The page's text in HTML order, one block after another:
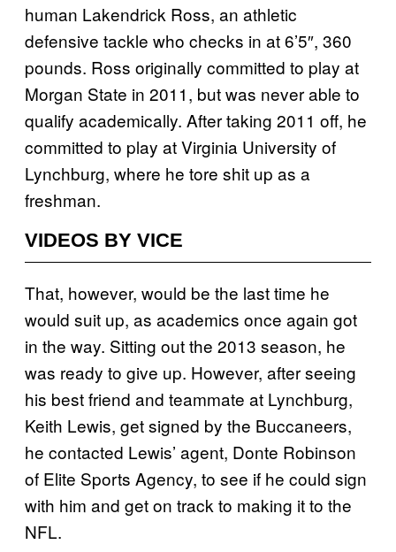
human Lakendrick Ross, an athletic
defensive tackle who checks in at 6’5″, 360
pounds. Ross originally committed to play at
Morgan State in 2011, but was never able to
qualify academically. After taking 2011 off, he
committed to play at Virginia University of
Lynchburg, where he tore shit up as a
freshman.
VIDEOS BY VICE
That, however, would be the last time he
would suit up, as academics once again got
in the way. Sitting out the 2013 season, he
was ready to give up. However, after seeing
his best friend and teammate at Lynchburg,
Keith Lewis, get signed by the Buccaneers,
he contacted Lewis’ agent, Donte Robinson
of Elite Sports Agency, to see if he could sign
with him and get on track to making it to the
NFL.